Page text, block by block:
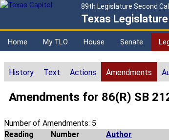
89th Legislature Second
Texas Legislature
Home My TLO House Senate
History Text Actions Amendments
Amendments for 86(R) SB
Number of Amendments: 5
Reading
Number Author